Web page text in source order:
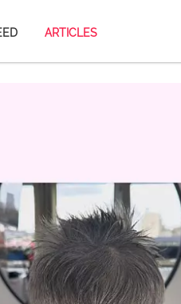
ARTICLES